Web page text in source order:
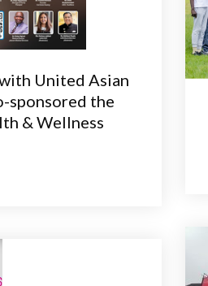
United Asian
sponsored the
& Wellness